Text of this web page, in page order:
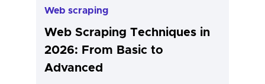
Web scraping
Web Scraping Techniques in
2026: From Basic to
Advanced